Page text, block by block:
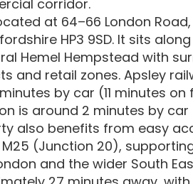
corridor.
at 64–66 London Road,
HP3 9SD. It sits
Hemel Hempstead with
and retail zones. Apsley
by car (11 minutes on
is around 2 minutes by car
also benefits from easy
(Junction 20),
and the wider South